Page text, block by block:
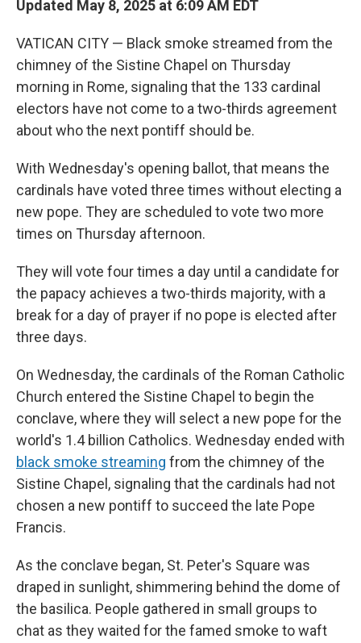
Updated May 8, 2025 at 6:09 AM EDT
VATICAN CITY — Black smoke streamed from the
chimney of the Sistine Chapel on Thursday
morning in Rome, signaling that the 133 cardinal
electors have not come to a two-thirds agreement
about who the next pontiff should be.
With Wednesday's opening ballot, that means the
cardinals have voted three times without electing a
new pope. They are scheduled to vote two more
times on Thursday afternoon.
They will vote four times a day until a candidate for
the papacy achieves a two-thirds majority, with a
break for a day of prayer if no pope is elected after
three days.
On Wednesday, the cardinals of the Roman Catholic
Church entered the Sistine Chapel to begin the
conclave, where they will select a new pope for the
world's 1.4 billion Catholics. Wednesday ended with
black smoke streaming from the chimney of the
Sistine Chapel, signaling that the cardinals had not
chosen a new pontiff to succeed the late Pope
Francis.
As the conclave began, St. Peter's Square was
draped in sunlight, shimmering behind the dome of
the basilica. People gathered in small groups to
chat as they waited for the famed smoke to waft